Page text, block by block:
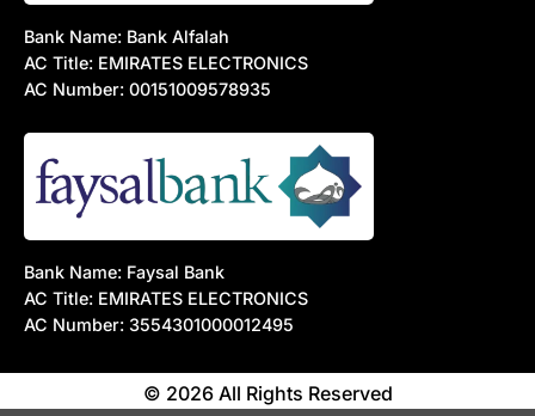
Bank Name: Bank Alfalah
AC Title: EMIRATES ELECTRONICS
AC Number: 00151009578935
Bank Name: Faysal Bank
AC Title: EMIRATES ELECTRONICS
AC Number: 3554301000012495
© 2026 All Rights Reserved